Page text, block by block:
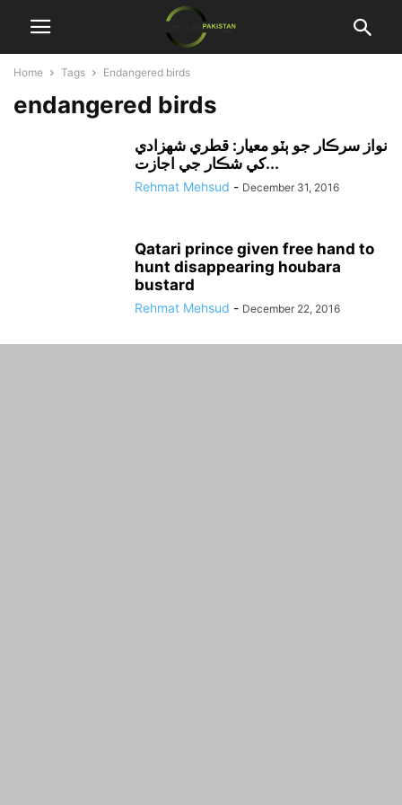
Home Tags Endangered birds
endangered birds
نواز سرڪار جو ٻٽو معيار: قطري شهزادي
کي شڪار جي اجازت...
Rehmat Mehsud - December 31, 2016
Qatari prince given free hand to
hunt disappearing houbara
bustard
Rehmat Mehsud - December 22, 2016